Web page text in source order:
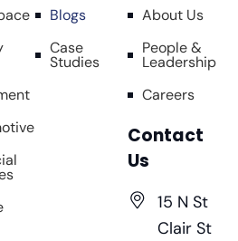
Blogs
Case
Studies
About Us
People &
Leadership
Careers
Contact
Us
15 N St
Clair St